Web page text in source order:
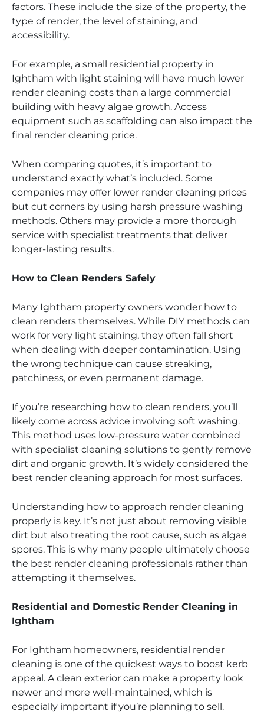
factors. These include the size of the property, the
type of render, the level of staining, and
accessibility.
For example, a small residential property in
Ightham with light staining will have much lower
render cleaning costs than a large commercial
building with heavy algae growth. Access
equipment such as scaffolding can also impact the
final render cleaning price.
When comparing quotes, it’s important to
understand exactly what’s included. Some
companies may offer lower render cleaning prices
but cut corners by using harsh pressure washing
methods. Others may provide a more thorough
service with specialist treatments that deliver
longer-lasting results.
How to Clean Renders Safely
Many Ightham property owners wonder how to
clean renders themselves. While DIY methods can
work for very light staining, they often fall short
when dealing with deeper contamination. Using
the wrong technique can cause streaking,
patchiness, or even permanent damage.
If you’re researching how to clean renders, you’ll
likely come across advice involving soft washing.
This method uses low-pressure water combined
with specialist cleaning solutions to gently remove
dirt and organic growth. It’s widely considered the
best render cleaning approach for most surfaces.
Understanding how to approach render cleaning
properly is key. It’s not just about removing visible
dirt but also treating the root cause, such as algae
spores. This is why many people ultimately choose
the best render cleaning professionals rather than
attempting it themselves.
Residential and Domestic Render Cleaning in
Ightham
For Ightham homeowners, residential render
cleaning is one of the quickest ways to boost kerb
appeal. A clean exterior can make a property look
newer and more well-maintained, which is
especially important if you’re planning to sell.